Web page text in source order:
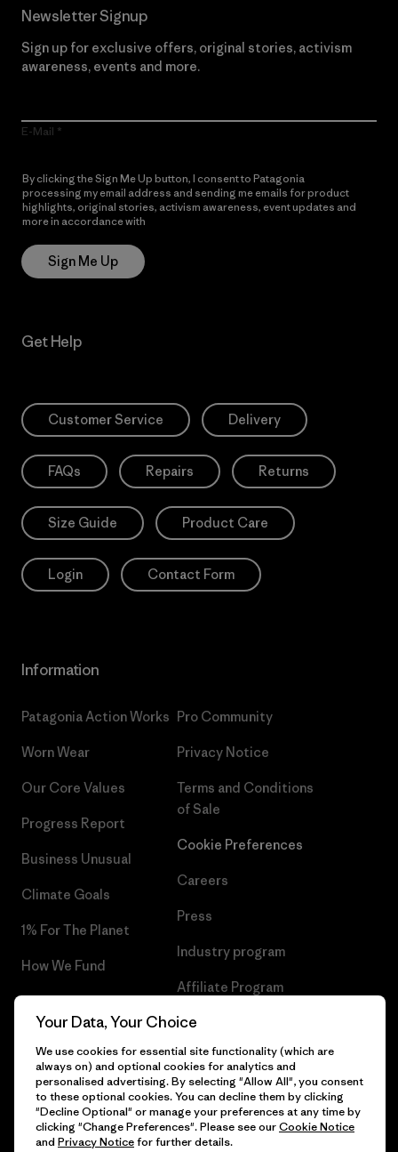
Newsletter Signup
Sign up for exclusive offers, original stories, activism
awareness, events and more.
E-Mail
By clicking the Sign Me Up button, I consent to Patagonia
processing my email address and sending me emails for product
highlights, original stories, activism awareness, event updates and
more in accordance with
Sign Me Up
Get Help
Customer Service Delivery
FAQs Repairs Returns
Size Guide Product Care
Login Contact Form
Information
Patagonia Action Works
Worn Wear
Our Core Values
Progress Report
Business Unusual
Climate Goals
1% For The Planet
How We Fund
Gift Cards
Pro Community
Privacy Notice
Terms and Conditions
of Sale
Cookie Preferences
Careers
Press
Industry program
Affiliate Program
Patagonia Slovenia Sitemap
© 2026 Patagonia, Inc. All Rights Reserved.
Your Data, Your Choice
We use cookies for essential site functionality (which are
always on) and optional cookies for analytics and
personalised advertising. By selecting "Allow All", you consent
to these optional cookies. You can decline them by clicking
"Decline Optional" or manage your preferences at any time by
clicking "Change Preferences". Please see ourCookie Notice
and Privacy Noticefor further details.